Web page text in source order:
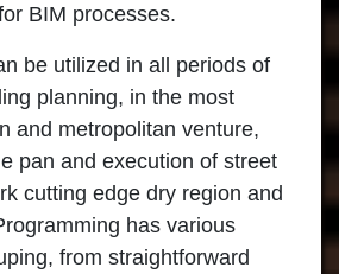
BIM processes.
be utilized in all periods of
planning, in the most
and metropolitan venture,
pan and execution of street
cutting edge dry region and
has various
from straightforward